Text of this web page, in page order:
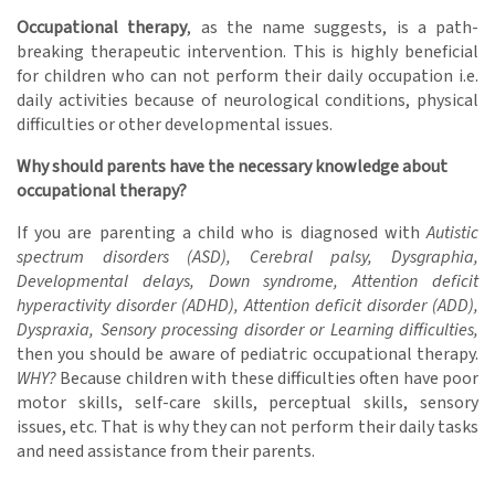
Occupational therapy, as the name suggests, is a path-
breaking therapeutic intervention. This is highly beneficial
for children who can not perform their daily occupation i.e.
daily activities because of neurological conditions, physical
difficulties or other developmental issues.
Why should parents have the necessary knowledge about
occupational therapy?
If you are parenting a child who is diagnosed withAutistic
spectrum disorders (ASD), Cerebral palsy, Dysgraphia,
Developmental delays, Down syndrome, Attention deficit
hyperactivity disorder (ADHD), Attention deficit disorder (ADD),
Dyspraxia, Sensory processing disorder or Learning difficulties,
then you should be aware of pediatric occupational therapy.
WHY?Because children with these difficulties often have poor
motor skills, self-care skills, perceptual skills, sensory
issues, etc. That is why they can not perform their daily tasks
and need assistance from their parents.